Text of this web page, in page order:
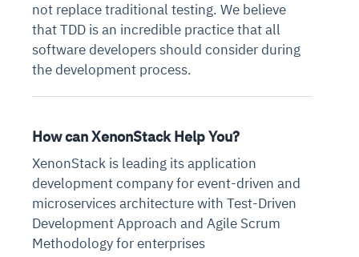
not replace traditional testing. We believe
that TDD is an incredible practice that all
software developers should consider during
the development process.
How can XenonStack Help You?
XenonStack is leading its application
development company for event-driven and
microservices architecture with Test-Driven
Development Approach and Agile Scrum
Methodology for enterprises